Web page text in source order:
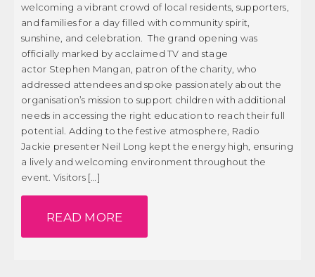
OUR FAMILIES
CASE STUDIES
GETTING HELP
USEFUL LINKS
HELPFUL READS
Get Involved
Helpful Reads
Let’s Keep In Touch
My account
Our Patron
Our Team
welcoming a vibrant crowd of local residents, supporters,
and families for a day filled with community spirit,
sunshine, and celebration. The grand opening was
officially marked by acclaimed TV and stage
actor Stephen Mangan, patron of the charity, who
addressed attendees and spoke passionately about the
organisation’s mission to support children with additional
needs in accessing the right education to reach their full
potential. Adding to the festive atmosphere, Radio
Jackie presenter Neil Long kept the energy high, ensuring
a lively and welcoming environment throughout the
event. Visitors […]
READ MORE